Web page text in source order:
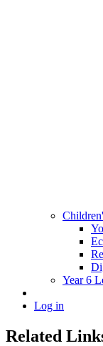
Year 6
Log in
Related